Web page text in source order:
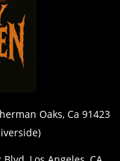
Oaks, Ca 91423